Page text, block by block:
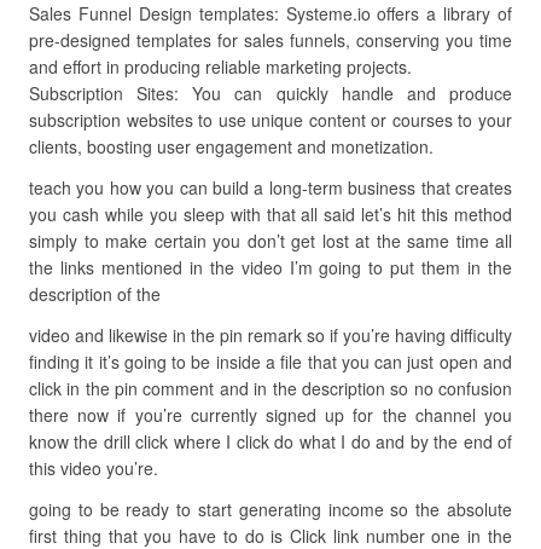
Sales Funnel Design templates: Systeme.io offers a library of
pre-designed templates for sales funnels, conserving you time
and effort in producing reliable marketing projects.
Subscription Sites: You can quickly handle and produce
subscription websites to use unique content or courses to your
clients, boosting user engagement and monetization.
teach you how you can build a long-term business that creates
you cash while you sleep with that all said let’s hit this method
simply to make certain you don’t get lost at the same time all
the links mentioned in the video I’m going to put them in the
description of the
video and likewise in the pin remark so if you’re having difficulty
finding it it’s going to be inside a file that you can just open and
click in the pin comment and in the description so no confusion
there now if you’re currently signed up for the channel you
know the drill click where I click do what I do and by the end of
this video you’re.
going to be ready to start generating income so the absolute
first thing that you have to do is Click link number one in the